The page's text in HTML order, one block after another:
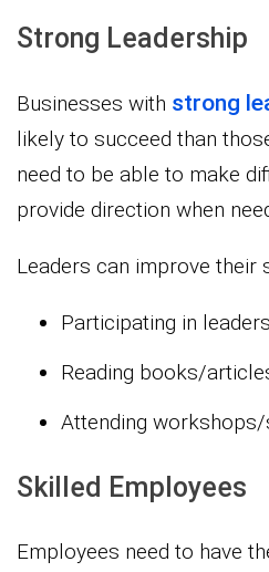
Strong Leadership
Businesses with strong
likely to succeed than
need to be able to make
provide direction when
Leaders can improve their
Participating in
Reading books/
Attending workshops/
Skilled Employees
Employees need to have